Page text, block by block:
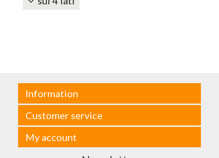
Information
Customer service
My account